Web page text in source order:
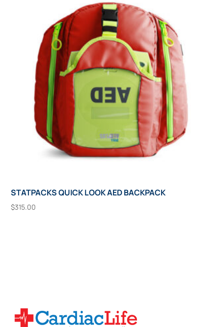
STATPACKS QUICK LOOK AED BACKPACK
$315.00